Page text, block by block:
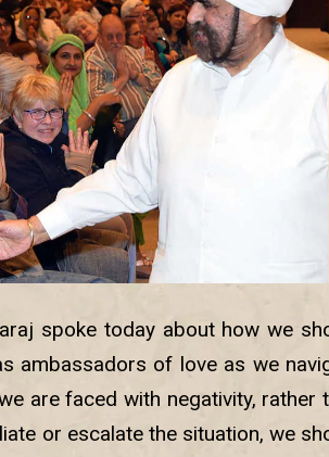
spoke today about how we
ambassadors of love as we
are faced with negativity, rather
or escalate the situation, we